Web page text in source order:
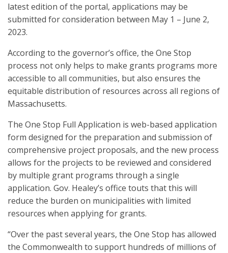
latest edition of the portal, applications may be
submitted for consideration between May 1 – June 2,
2023.
According to the governor’s office, the One Stop
process not only helps to make grants programs more
accessible to all communities, but also ensures the
equitable distribution of resources across all regions of
Massachusetts.
The One Stop Full Application is web-based application
form designed for the preparation and submission of
comprehensive project proposals, and the new process
allows for the projects to be reviewed and considered
by multiple grant programs through a single
application. Gov. Healey’s office touts that this will
reduce the burden on municipalities with limited
resources when applying for grants.
“Over the past several years, the One Stop has allowed
the Commonwealth to support hundreds of millions of